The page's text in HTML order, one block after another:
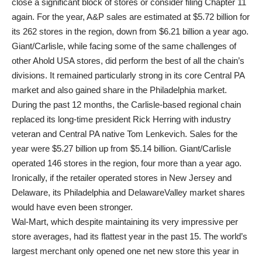
close a significant block of stores or consider filing Chapter 11
again. For the year, A&P sales are estimated at $5.72 billion for
its 262 stores in the region, down from $6.21 billion a year ago.
Giant/Carlisle, while facing some of the same challenges of
other Ahold USA stores, did perform the best of all the chain’s
divisions. It remained particularly strong in its core Central PA
market and also gained share in the Philadelphia market.
During the past 12 months, the Carlisle-based regional chain
replaced its long-time president Rick Herring with industry
veteran and Central PA native Tom Lenkevich. Sales for the
year were $5.27 billion up from $5.14 billion. Giant/Carlisle
operated 146 stores in the region, four more than a year ago.
Ironically, if the retailer operated stores in New Jersey and
Delaware, its Philadelphia and DelawareValley market shares
would have even been stronger.
Wal-Mart, which despite maintaining its very impressive per
store averages, had its flattest year in the past 15. The world’s
largest merchant only opened one net new store this year in